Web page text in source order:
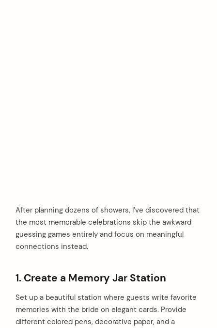
After planning dozens of showers, I’ve discovered that
the most memorable celebrations skip the awkward
guessing games entirely and focus on meaningful
connections instead.
1. Create a Memory Jar Station
Set up a beautiful station where guests write favorite
memories with the bride on elegant cards. Provide
different colored pens, decorative paper, and a